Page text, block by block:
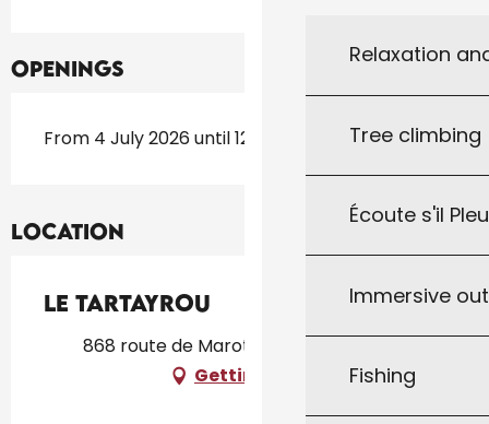
Relaxation
Tree climbing
Écoute s'il
Immersive
Fishing
Openings
From 4 July 2026 until 12 September 2026
Location
Le Tartayrou
868 route de Marot, 46340 Dégagnac
Getting there